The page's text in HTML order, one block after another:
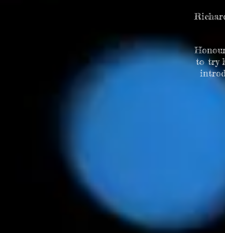
to try